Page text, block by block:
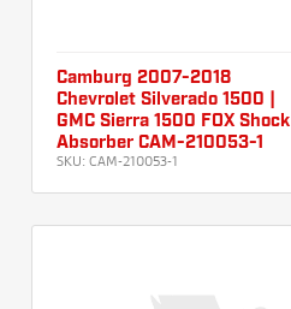
Camburg 2007-2018
Chevrolet Silverado 1500 |
GMC Sierra 1500 FOX Shock
Absorber CAM-210053-1
SKU: CAM-210053-1